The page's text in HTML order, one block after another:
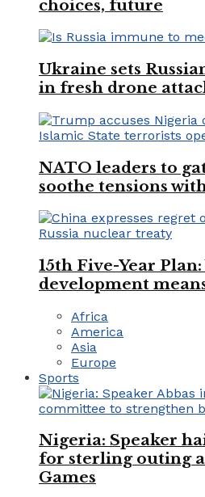
choices, future
Ukraine sets
in fresh drone
NATO leaders to
soothe tensions
15th Five-Year
development
Africa
America
Asia
Europe
Sports
Nigeria: Speaker
for sterling outing
Games